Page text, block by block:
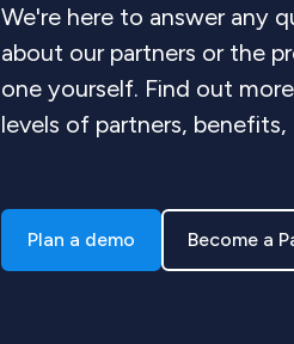
We're here to answer any
about our partners or the
one yourself. Find out
levels of partners, benefits,
Plan a demo Become a